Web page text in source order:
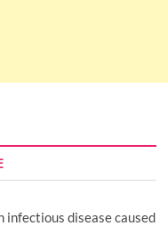
infectious disease caused